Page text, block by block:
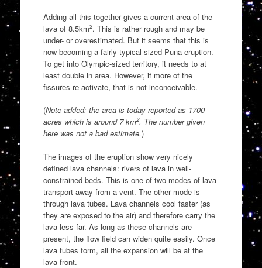
Adding all this together gives a current area of the
lava of 8.5km2. This is rather rough and may be
under- or overestimated. But it seems that this is
now becoming a fairly typical-sized Puna eruption.
To get into Olympic-sized territory, it needs to at
least double in area. However, if more of the
fissures re-activate, that is not inconceivable.
(Note added: the area is today reported as 1700
acres which is around 7 km2. The number given
here was not a bad estimate.)
The images of the eruption show very nicely
defined lava channels: rivers of lava in well-
constrained beds. This is one of two modes of lava
transport away from a vent. The other mode is
through lava tubes. Lava channels cool faster (as
they are exposed to the air) and therefore carry the
lava less far. As long as these channels are
present, the flow field can widen quite easily. Once
lava tubes form, all the expansion will be at the
lava front.